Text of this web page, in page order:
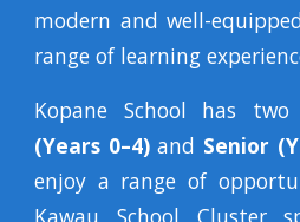
modern and well-
range of learning
Kopane School has two
(Years 0–4)and Senior
enjoy a range of
Kawau School Cluster